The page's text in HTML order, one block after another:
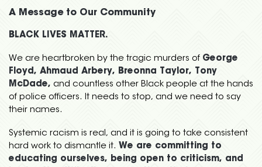
A Message to Our Community
BLACK LIVES MATTER.
We are heartbroken by the tragic murders of George
Floyd, Ahmaud Arbery, Breonna Taylor, Tony
McDade, and countless other Black people at the hands
of police officers. It needs to stop, and we need to say
their names.
Systemic racism is real, and it is going to take consistent
hard work to dismantle it. We are committing to
educating ourselves, being open to criticism, and